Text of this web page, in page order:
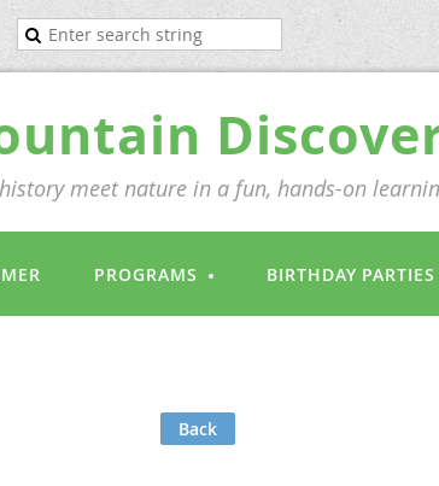
meet nature in a fun, hands-on
PROGRAMS BIRTHDAY PARTIES
Back